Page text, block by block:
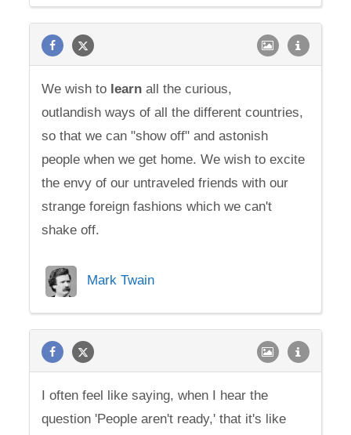
We wish to learn all the curious,
outlandish ways of all the different countries,
so that we can "show off" and astonish
people when we get home. We wish to excite
the envy of our untraveled friends with our
strange foreign fashions which we can't
shake off.
Mark Twain
I often feel like saying, when I hear the
question 'People aren't ready,' that it's like